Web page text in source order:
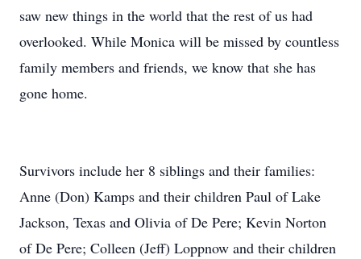
saw new things in the world that the rest of us had
overlooked. While Monica will be missed by countless
family members and friends, we know that she has
gone home.
Survivors include her 8 siblings and their families:
Anne (Don) Kamps and their children Paul of Lake
Jackson, Texas and Olivia of De Pere; Kevin Norton
of De Pere; Colleen (Jeff) Loppnow and their children